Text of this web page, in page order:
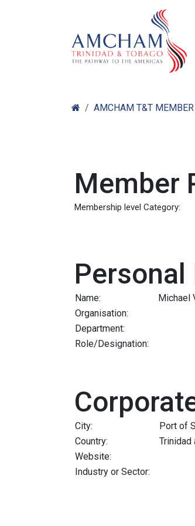
AMCHAM T&T MEMBER
Member
Membership level Category:
Name:
Michael
Organisation:
Department:
Role/Designation:
City:
Port of
Country:
Trinidad
Website:
Industry or Sector: